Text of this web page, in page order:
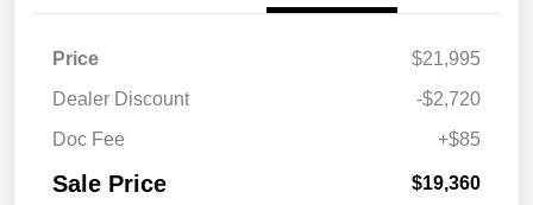
Price
$21,995
Dealer Discount
-$2,720
Doc Fee
+$85
Sale Price $19,360